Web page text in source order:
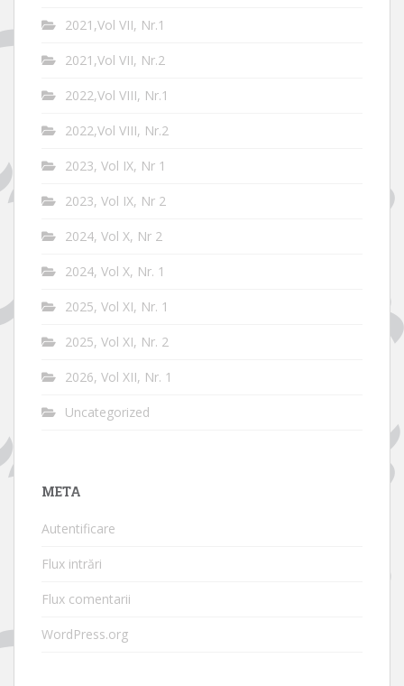
2021,Vol VII, Nr.1
2021,Vol VII, Nr.2
2022,Vol VIII, Nr.1
2022,Vol VIII, Nr.2
2023, Vol IX, Nr 1
2023, Vol IX, Nr 2
2024, Vol X, Nr 2
2024, Vol X, Nr. 1
2025, Vol XI, Nr. 1
2025, Vol XI, Nr. 2
2026, Vol XII, Nr. 1
Uncategorized
META
Autentificare
Flux intrări
Flux comentarii
WordPress.org